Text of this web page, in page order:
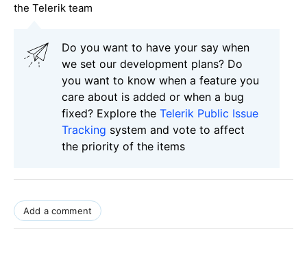
the Telerik team
Do you want to have your say when
we set our development plans? Do
you want to know when a feature you
care about is added or when a bug
fixed? Explore the Telerik Public Issue
Tracking system and vote to affect
the priority of the items
Add a comment